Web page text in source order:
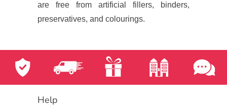
are free from artificial fillers, binders,
preservatives, and colourings.
Help